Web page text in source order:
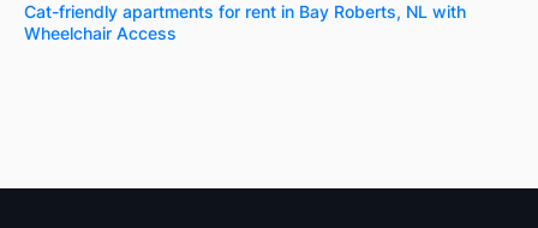
Cat-friendly apartments for rent in Bay Roberts, NL with
Wheelchair Access